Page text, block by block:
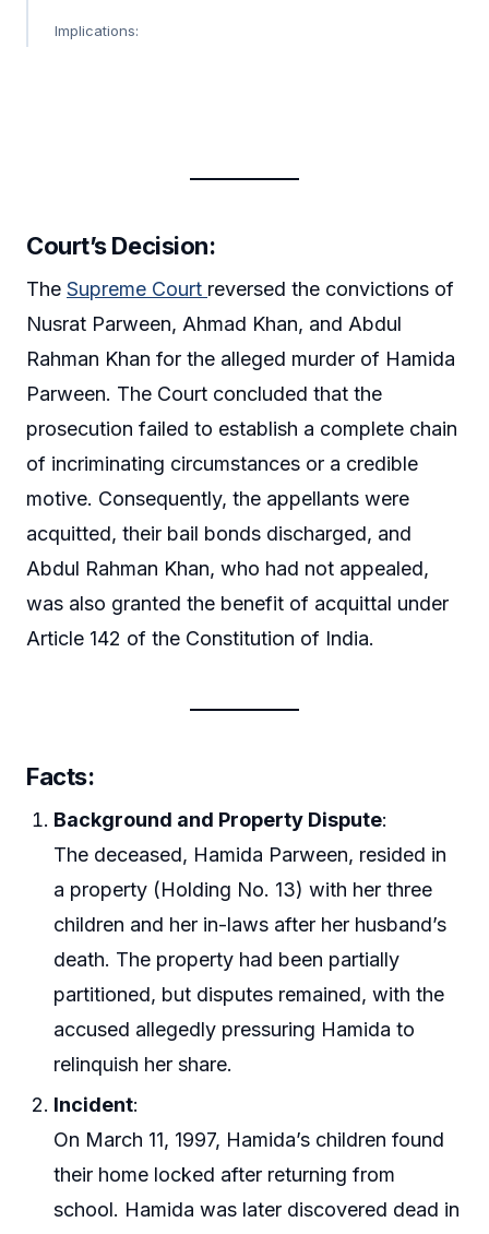
Implications:
Court’s Decision:
The Supreme Court reversed the convictions of
Nusrat Parween, Ahmad Khan, and Abdul
Rahman Khan for the alleged murder of Hamida
Parween. The Court concluded that the
prosecution failed to establish a complete chain
of incriminating circumstances or a credible
motive. Consequently, the appellants were
acquitted, their bail bonds discharged, and
Abdul Rahman Khan, who had not appealed,
was also granted the benefit of acquittal under
Article 142 of the Constitution of India.
Facts:
Background and Property Dispute:
The deceased, Hamida Parween, resided in
a property (Holding No. 13) with her three
children and her in-laws after her husband’s
death. The property had been partially
partitioned, but disputes remained, with the
accused allegedly pressuring Hamida to
relinquish her share.
Incident:
On March 11, 1997, Hamida’s children found
their home locked after returning from
school. Hamida was later discovered dead in